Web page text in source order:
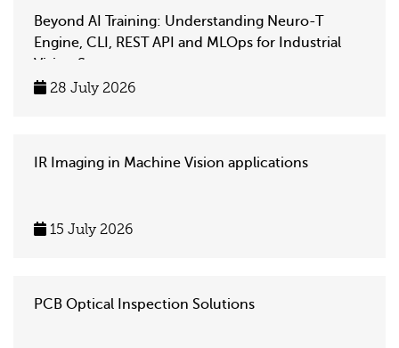
Beyond AI Training: Understanding Neuro-T
Engine, CLI, REST API and MLOps for Industrial
Vision Systems
28 July 2026
IR Imaging in Machine Vision applications
15 July 2026
PCB Optical Inspection Solutions